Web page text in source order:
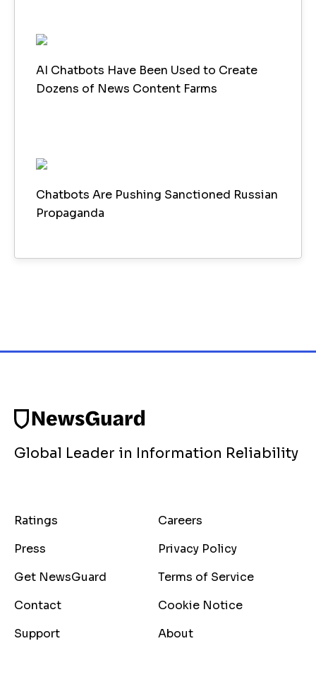
AI Chatbots Have Been Used to Create
Dozens of News Content Farms
Chatbots Are Pushing Sanctioned Russian
Propaganda
Global Leader in Information Reliability
Ratings
Careers
Press
Privacy Policy
Get NewsGuard
Terms of Service
Contact
Cookie Notice
Support
About